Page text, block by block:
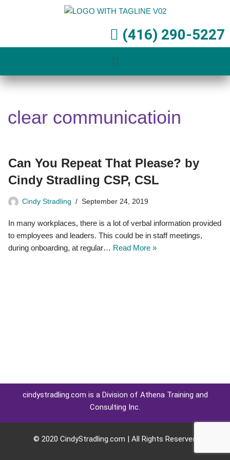
(416) 290-5227
clear communicatioin
Can You Repeat That Please? by
Cindy Stradling CSP, CSL
Cindy Stradling September 24, 2019
In many workplaces, there is a lot of verbal information provided
to employees and leaders. This could be in staff meetings,
during onboarding, at regular… Read More »
cindystradling.com is a Division of Athena Training and
Consulting Inc.
© 2020 CindyStradling.com | All Rights Reserved